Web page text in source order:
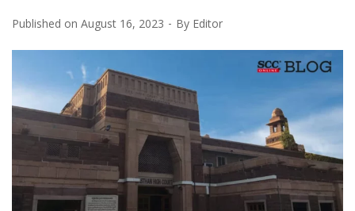
Published on August 16, 2023 By Editor